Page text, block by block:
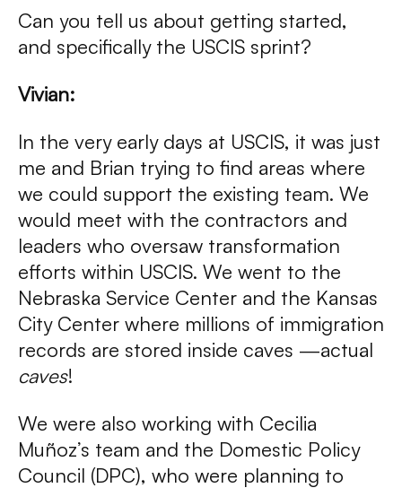
Can you tell us about getting started,
and specifically the USCIS sprint?
Vivian:
In the very early days at USCIS, it was just
me and Brian trying to find areas where
we could support the existing team. We
would meet with the contractors and
leaders who oversaw transformation
efforts within USCIS. We went to the
Nebraska Service Center and the Kansas
City Center where millions of immigration
records are stored inside caves —actual
caves!
We were also working with Cecilia
Muñoz’s team and the Domestic Policy
Council (DPC), who were planning to